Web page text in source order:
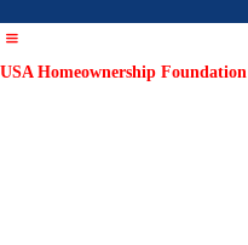
USA Homeownership Foundation